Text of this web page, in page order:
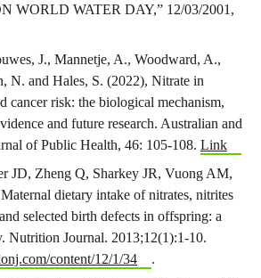
WORLD WATER DAY,” 12/03/2001,
J., Mannetje, A., Woodward, A.,
N. and Hales, S. (2022), Nitrate in
cancer risk: the biological mechanism,
and future research. Australian and
of Public Health, 46: 105-108. Link
JD, Zheng Q, Sharkey JR, Vuong AM,
dietary intake of nitrates, nitrites
selected birth defects in offspring: a
Nutrition Journal. 2013;12(1):1-10.
content/12/1/34
.